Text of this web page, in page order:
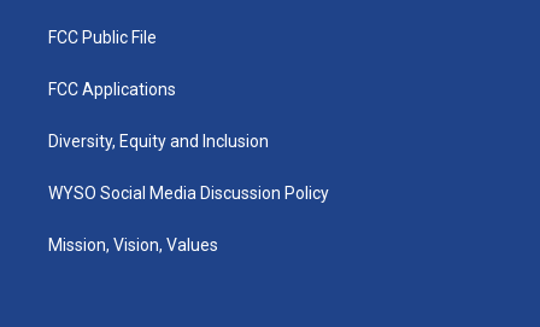
FCC Public File
FCC Applications
Diversity, Equity and Inclusion
WYSO Social Media Discussion Policy
Mission, Vision, Values